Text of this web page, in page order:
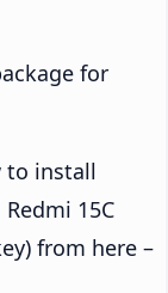
for
to install
Redmi 15C
from here –